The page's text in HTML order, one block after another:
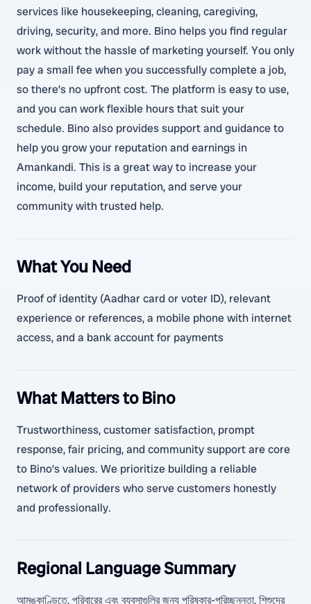
services like housekeeping, cleaning, caregiving,
driving, security, and more. Bino helps you find regular
work without the hassle of marketing yourself. You only
pay a small fee when you successfully complete a job,
so there’s no upfront cost. The platform is easy to use,
and you can work flexible hours that suit your
schedule. Bino also provides support and guidance to
help you grow your reputation and earnings in
Amankandi. This is a great way to increase your
income, build your reputation, and serve your
community with trusted help.
What You Need
Proof of identity (Aadhar card or voter ID), relevant
experience or references, a mobile phone with internet
access, and a bank account for payments
What Matters to Bino
Trustworthiness, customer satisfaction, prompt
response, fair pricing, and community support are core
to Bino’s values. We prioritize building a reliable
network of providers who serve customers honestly
and professionally.
Regional Language Summary
আমঙ্কাণ্ডিতে, পরিবারের এবং ব্যবসাগুলির জন্য পরিষ্কার-পরিচ্ছন্নতা, শিশুদের